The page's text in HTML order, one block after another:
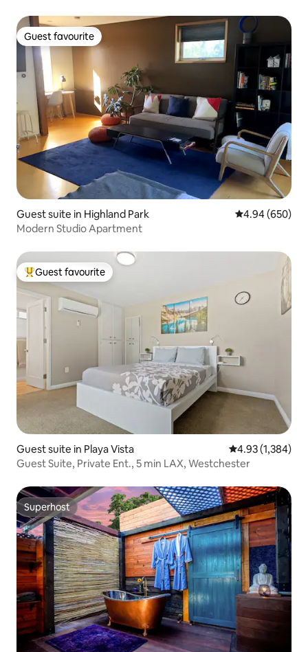
Guest favourite
Guest favourite
Guest suite in Highland Park 4.94 out of 5
4.94 (650)
Modern Studio Apartment
Top guest favourite
Guest favourite
Guest suite in Playa Vista 4.93 out of 5
4.93 (1,384)
Guest Suite, Private Ent., 5 min LAX, Westchester
Superhost
Superhost